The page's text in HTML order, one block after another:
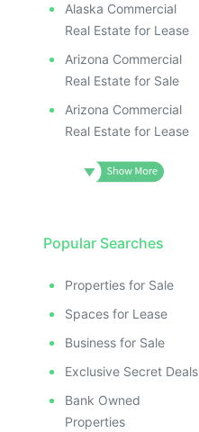
Alaska Commercial
Real Estate for Lease
Arizona Commercial
Real Estate for Sale
Arizona Commercial
Real Estate for Lease
Popular Searches
Properties for Sale
Spaces for Lease
Business for Sale
Exclusive Secret Deals
Bank Owned
Properties